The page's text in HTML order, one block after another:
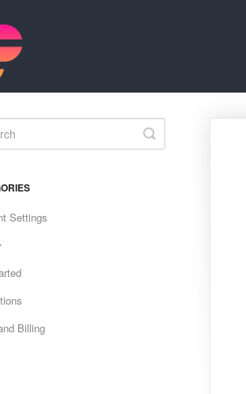
Toggle
Search
Settings
Billing